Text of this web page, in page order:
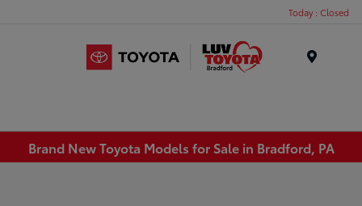
Today : Closed
Brand New Toyota Models for Sale in Bradford, PA